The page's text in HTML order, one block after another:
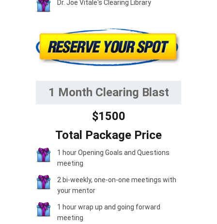
Dr. Joe Vitale's Clearing Library
1 Month Clearing Blast
$1500
Total Package Price
1 hour Opening Goals and Questions
meeting
2 bi-weekly, one-on-one meetings with
your mentor
1 hour wrap up and going forward
meeting